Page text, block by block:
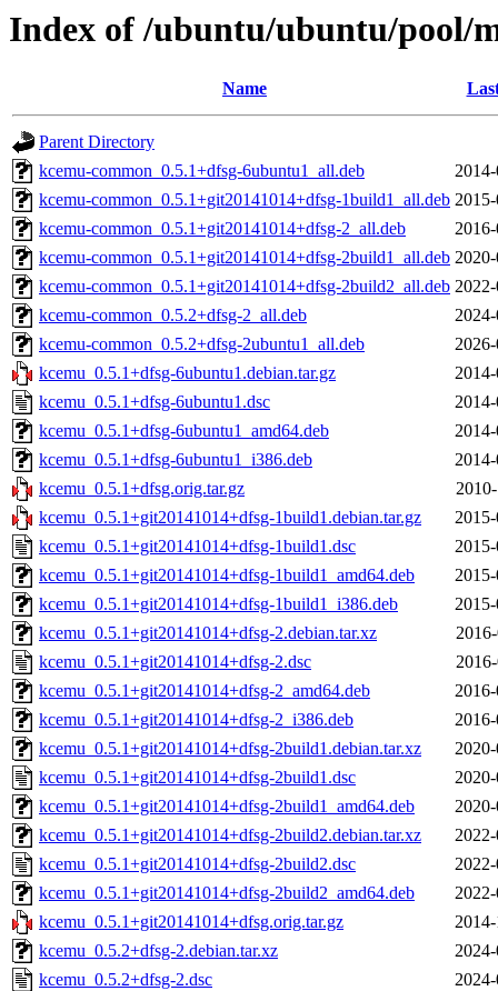
Index of /ubuntu/ubuntu/pool/
Name
Parent Directory
kcemu-common_0.5.1+dfsg-6ubuntu1_all.deb
kcemu-common_0.5.1+git20141014+dfsg-1build1_all.deb
kcemu-common_0.5.1+git20141014+dfsg-2_all.deb
kcemu-common_0.5.1+git20141014+dfsg-2build1_all.deb
kcemu-common_0.5.1+git20141014+dfsg-2build2_all.deb
kcemu-common_0.5.2+dfsg-2_all.deb
kcemu-common_0.5.2+dfsg-2ubuntu1_all.deb
kcemu_0.5.1+dfsg-6ubuntu1.debian.tar.gz
kcemu_0.5.1+dfsg-6ubuntu1.dsc
kcemu_0.5.1+dfsg-6ubuntu1_amd64.deb
kcemu_0.5.1+dfsg-6ubuntu1_i386.deb
kcemu_0.5.1+dfsg.orig.tar.gz
kcemu_0.5.1+git20141014+dfsg-1build1.debian.tar.gz
kcemu_0.5.1+git20141014+dfsg-1build1.dsc
kcemu_0.5.1+git20141014+dfsg-1build1_amd64.deb
kcemu_0.5.1+git20141014+dfsg-1build1_i386.deb
kcemu_0.5.1+git20141014+dfsg-2.debian.tar.xz
kcemu_0.5.1+git20141014+dfsg-2.dsc
kcemu_0.5.1+git20141014+dfsg-2_amd64.deb
kcemu_0.5.1+git20141014+dfsg-2_i386.deb
kcemu_0.5.1+git20141014+dfsg-2build1.debian.tar.xz
kcemu_0.5.1+git20141014+dfsg-2build1.dsc
kcemu_0.5.1+git20141014+dfsg-2build1_amd64.deb
kcemu_0.5.1+git20141014+dfsg-2build2.debian.tar.xz
kcemu_0.5.1+git20141014+dfsg-2build2.dsc
kcemu_0.5.1+git20141014+dfsg-2build2_amd64.deb
kcemu_0.5.1+git20141014+dfsg.orig.tar.gz
kcemu_0.5.2+dfsg-2.debian.tar.xz
kcemu_0.5.2+dfsg-2.dsc